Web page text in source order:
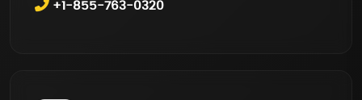
+1-855-763-0320